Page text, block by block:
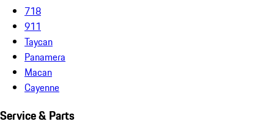
718
911
Taycan
Panamera
Macan
Cayenne
Service & Parts